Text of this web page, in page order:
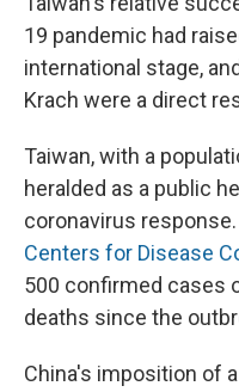
19 pandemic had
international stage,
Krach were a direct
Taiwan, with a
heralded as a public
coronavirus
Centers for Disease
500 confirmed cases
deaths since the
China's imposition of